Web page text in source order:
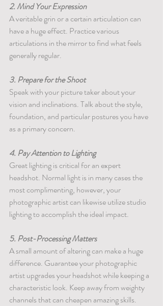
2. Mind Your Expression
A veritable grin or a certain articulation can
have a huge effect. Practice various
articulations in the mirror to find what feels
generally regular.
3. Prepare for the Shoot
Speak with your picture taker about your
vision and inclinations. Talk about the style,
foundation, and particular postures you have
as a primary concern.
4. Pay Attention to Lighting
Great lighting is critical for an expert
headshot. Normal light is in many cases the
most complimenting, however, your
photographic artist can likewise utilize studio
lighting to accomplish the ideal impact.
5. Post-Processing Matters
A small amount of altering can make a huge
difference. Guarantee your photographic
artist upgrades your headshot while keeping a
characteristic look. Keep away from weighty
channels that can cheapen amazing skills.